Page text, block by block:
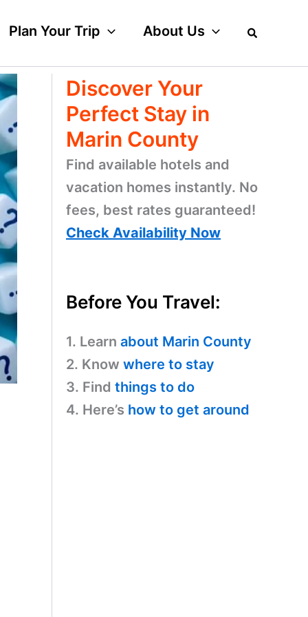
Plan Your Trip About Us
Discover Your
Perfect Stay in
Marin County
Find available hotels and
vacation homes instantly. No
fees, best rates guaranteed!
Check Availability Now
Before You Travel:
1. Learn about Marin County
2. Know where to stay
3. Find things to do
4. Here’s how to get around